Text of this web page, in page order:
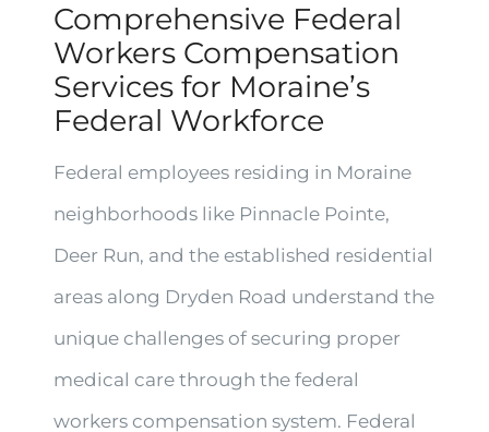
Comprehensive Federal
Workers Compensation
Services for Moraine’s
Federal Workforce
Federal employees residing in Moraine
neighborhoods like Pinnacle Pointe,
Deer Run, and the established residential
areas along Dryden Road understand the
unique challenges of securing proper
medical care through the federal
workers compensation system. Federal